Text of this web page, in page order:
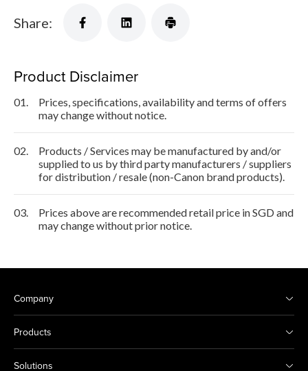
Share:
Product Disclaimer
01.
Prices, specifications, availability and terms of offers
may change without notice.
02.
Products / Services may be manufactured by and/or
supplied to us by third party manufacturers / suppliers
for distribution / resale (non-Canon brand products).
03.
Prices above are recommended retail price in SGD and
may change without prior notice.
Company
Products
Solutions